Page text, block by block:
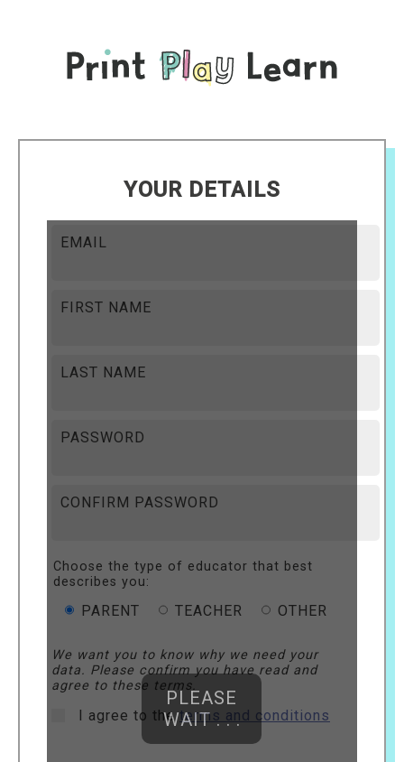
YOUR DETAILS
EMAIL
FIRST NAME
LAST NAME
PASSWORD
CONFIRM PASSWORD
Choose the type of educator that best
describes you:
PARENT TEACHER OTHER
We want you to know why we need your
data. Please confirm you have read and
agree to these terms.
I agree to theterms and conditions
PLEASE
WAIT . . .